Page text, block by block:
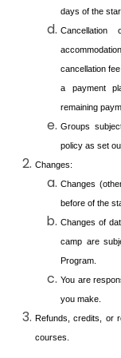
days of the
cancellation
a payment
remaining
Groups
policy as set
Changes:
Changes
before of the
Changes of
camp are
Program.
You are
you make.
Refunds, credits, or
courses.